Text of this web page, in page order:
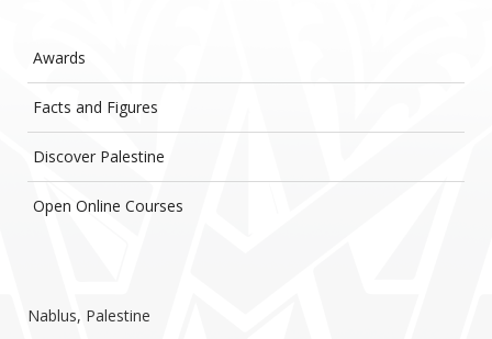
Awards
Facts and Figures
Discover Palestine
Open Online Courses
Nablus, Palestine